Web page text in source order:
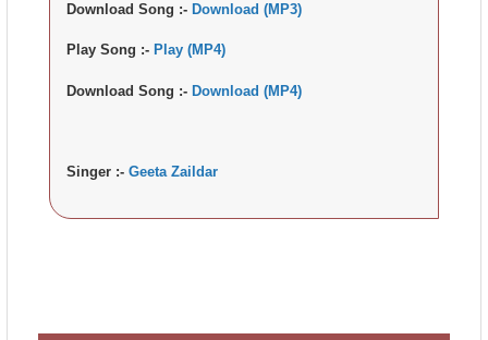
Download Song :- Download (MP3)
Play Song :- Play (MP4)
Download Song :-Download (MP4)
Singer :-Geeta Zaildar